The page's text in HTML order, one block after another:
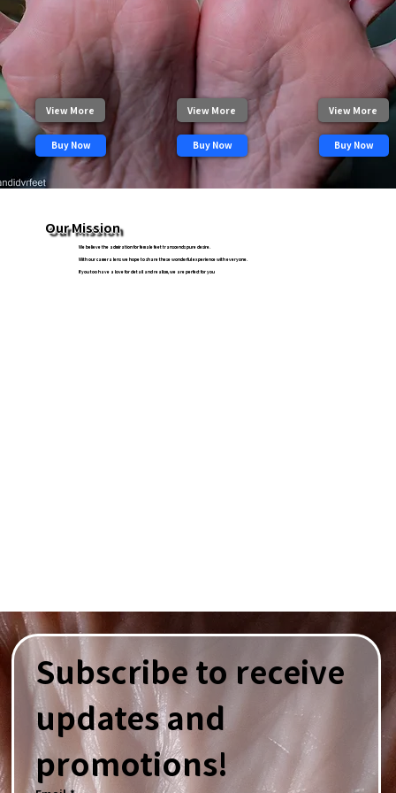
View More
Buy Now
View More
Buy Now
View More
Buy Now
Our Mission
We believe the admiration for female feet transcends pure desire.
With our camera lens we hope to share these wonderful experience with everyone.
If you too have a love for detail and realism, we are perfect for you
Subscribe to receive
updates and
promotions!